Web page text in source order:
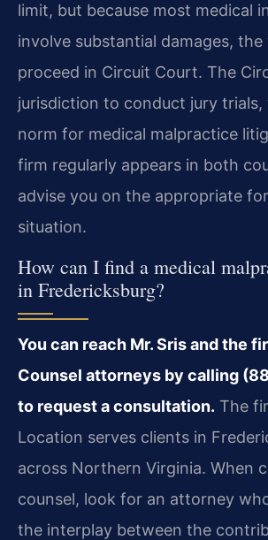
limit, but because most medical
involve substantial damages,
proceed in Circuit Court. The
jurisdiction to conduct jury trials,
norm for medical malpractice
firm regularly appears in both
advise you on the appropriate
situation.
How can I find a medical
in Fredericksburg?
You can reach Mr. Sris and the
Counsel attorneys by calling
to request a consultation. The
Location serves clients in
across Northern Virginia. When
counsel, look for an attorney
the interplay between the